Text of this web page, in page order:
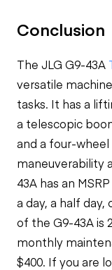
Conclusion
The JLG G9-43A
versatile
tasks. It has a
a telescopic
and a four-
maneuverability
43A has an
a day, a half
of the G9-43A is
monthly
$400. If you are